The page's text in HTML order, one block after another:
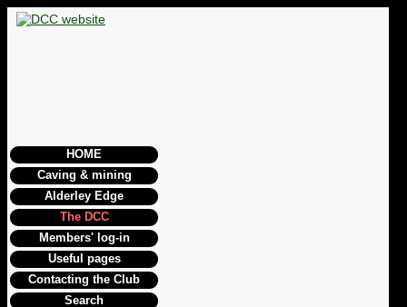
HOME
Caving & mining
Alderley Edge
The DCC
Members' log-in
Useful pages
Contacting the Club
Search